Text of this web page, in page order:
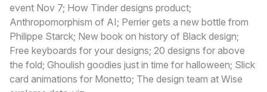
event Nov 7; How Tinder designs product;
Anthropomorphism of AI; Perrier gets a new bottle from
Philippe Starck; New book on history of Black design;
Free keyboards for your designs; 20 designs for above
the fold; Ghoulish goodies just in time for halloween; Slick
card animations for Monetto; The design team at Wise